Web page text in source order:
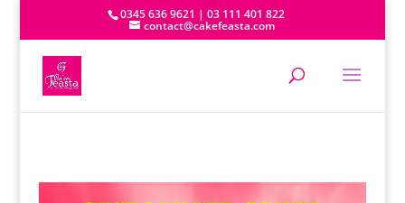
0345 636 9621 | 03 111 401 822
contact@cakefeasta.com